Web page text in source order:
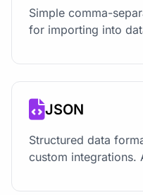
Simple comma-
for importing into
JSON
Structured data
custom integrations.